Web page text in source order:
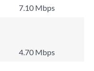
7.10 Mbps
4.70 Mbps